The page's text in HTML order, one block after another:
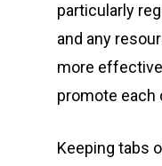
particularly
and any
more
promote each
Keeping tabs